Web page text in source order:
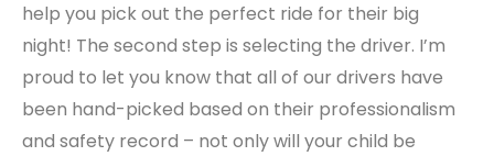
help you pick out the perfect ride for their big
night! The second step is selecting the driver. I’m
proud to let you know that all of our drivers have
been hand-picked based on their professionalism
and safety record – not only will your child be